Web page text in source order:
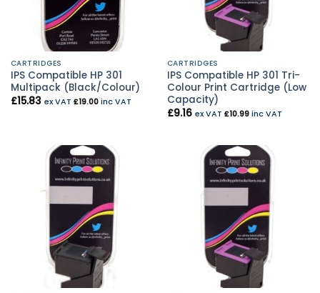
CARTRIDGES
IPS Compatible HP 301
Multipack (Black/Colour)
£15.83 ex VAT £19.00inc VAT
CARTRIDGES
IPS Compatible HP 301 Tri-
Colour Print Cartridge (Low
Capacity)
£9.16 ex VAT £10.99inc VAT